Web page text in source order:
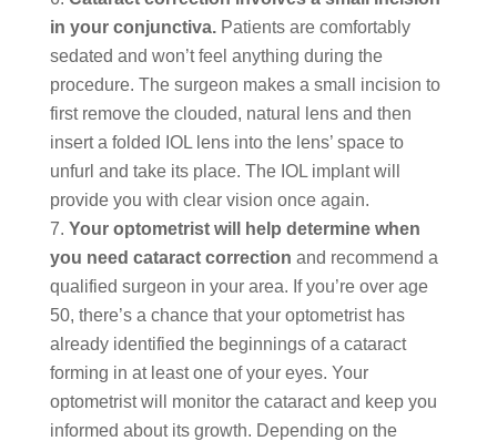
in your conjunctiva.Patients are comfortably
sedated and won’t feel anything during the
procedure. The surgeon makes a small incision to
first remove the clouded, natural lens and then
insert a folded IOL lens into the lens’ space to
unfurl and take its place. The IOL implant will
provide you with clear vision once again.
Your optometrist will help determine when
you need cataract correction and recommend a
qualified surgeon in your area. If you’re over age
50, there’s a chance that your optometrist has
already identified the beginnings of a cataract
forming in at least one of your eyes. Your
optometrist will monitor the cataract and keep you
informed about its growth. Depending on the